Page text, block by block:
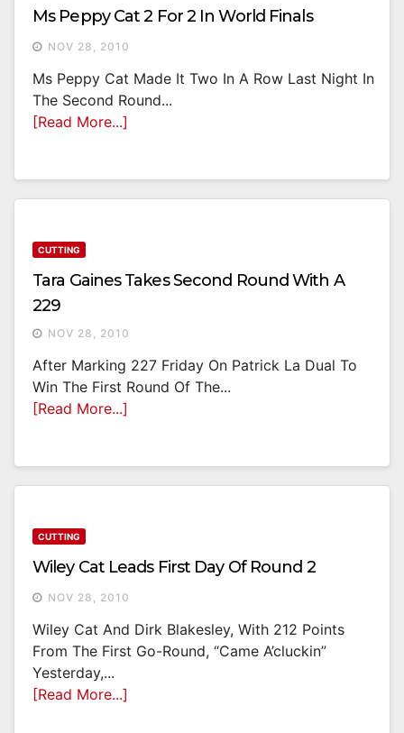
Ms Peppy Cat 2 For 2 In World Finals
NOV 28, 2010
Ms Peppy Cat Made It Two In A Row Last Night In
The Second Round...
[Read More...]
CUTTING
Tara Gaines Takes Second Round With A
229
NOV 28, 2010
After Marking 227 Friday On Patrick La Dual To
Win The First Round Of The...
[Read More...]
CUTTING
Wiley Cat Leads First Day Of Round 2
NOV 28, 2010
Wiley Cat And Dirk Blakesley, With 212 Points
From The First Go-Round, “came A’cluckin”
Yesterday,...
[Read More...]